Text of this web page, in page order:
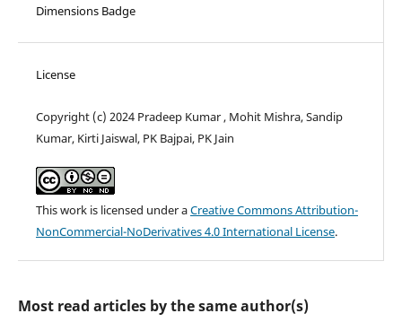
Dimensions Badge
License
Copyright (c) 2024 Pradeep Kumar , Mohit Mishra, Sandip
Kumar, Kirti Jaiswal, PK Bajpai, PK Jain
This work is licensed under aCreative Commons Attribution-
NonCommercial-NoDerivatives 4.0 International License.
Most read articles by the same author(s)